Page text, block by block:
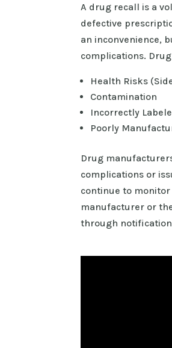
A drug recall is a
defective
an inconvenience,
complications.
Health Risks
Contamination
Incorrectly
Poorly
Drug
complications or
continue to
manufacturer or
through